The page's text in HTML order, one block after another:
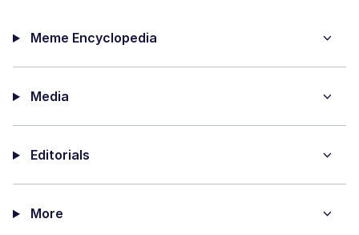
Meme Encyclopedia
Media
Editorials
More